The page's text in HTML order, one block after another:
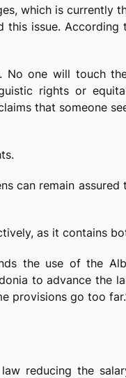
which is currently
this issue. According
one will touch
rights or
that someone
can remain
as it contains
the use of the
to advance the
provisions go too
reducing the